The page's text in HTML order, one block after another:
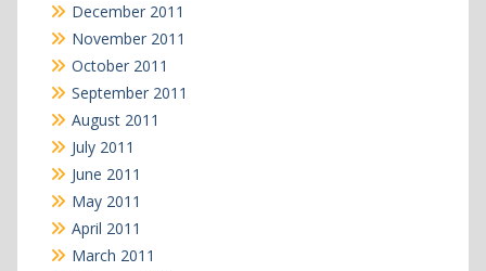
December 2011
November 2011
October 2011
September 2011
August 2011
July 2011
June 2011
May 2011
April 2011
March 2011